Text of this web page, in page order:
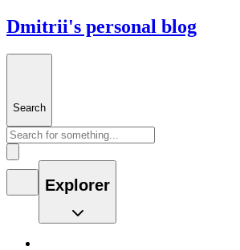
Dmitrii's personal blog
Search
Explorer